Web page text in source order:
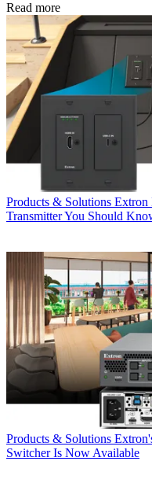
Read more
Products & Solutions Extron
Transmitter You Should
Products & Solutions
Switcher Is Now Available